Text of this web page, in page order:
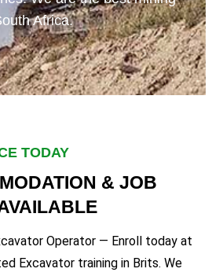
Africa.
TODAY
& JOB
Operator — Enroll today at
Excavator training in Brits. We